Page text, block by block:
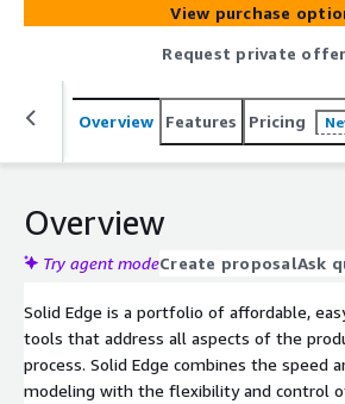
View purchase
Request private offer
Overview Features Pricing
Overview
Try agent modeCreate proposalAsk
Solid Edge is a portfolio of affordable,
tools that address all aspects of the
process. Solid Edge combines the speed
modeling with the flexibility and control